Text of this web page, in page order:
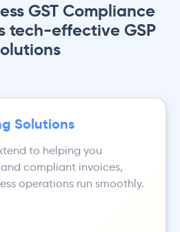
GST Compliance
tech-effective GSP
Solutions
to helping you
compliant invoices,
operations run smoothly.